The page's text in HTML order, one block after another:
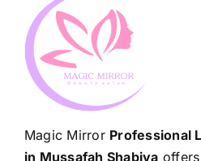
Magic Mirror Professional
in Mussafah Shabiya